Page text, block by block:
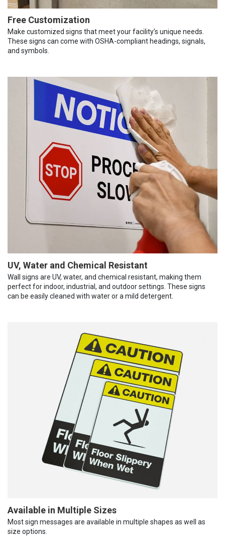
Free Customization
Make customized signs that meet your facility’s unique needs.
These signs can come with OSHA-compliant headings, signals,
and symbols.
UV, Water and Chemical Resistant
Wall signs are UV, water, and chemical resistant, making them
perfect for indoor, industrial, and outdoor settings. These signs
can be easily cleaned with water or a mild detergent.
Available in Multiple Sizes
Most sign messages are available in multiple shapes as well as
size options.